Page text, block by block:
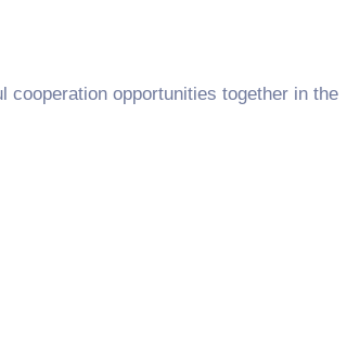
opportunities together in the